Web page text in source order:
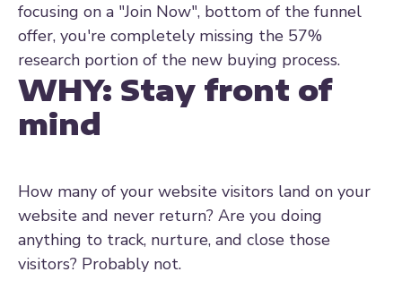
focusing on a "Join Now", bottom of the funnel
offer, you're completely missing the 57%
research portion of the new buying process.
WHY: Stay front of
mind
How many of your website visitors land on your
website and never return? Are you doing
anything to track, nurture, and close those
visitors? Probably not.